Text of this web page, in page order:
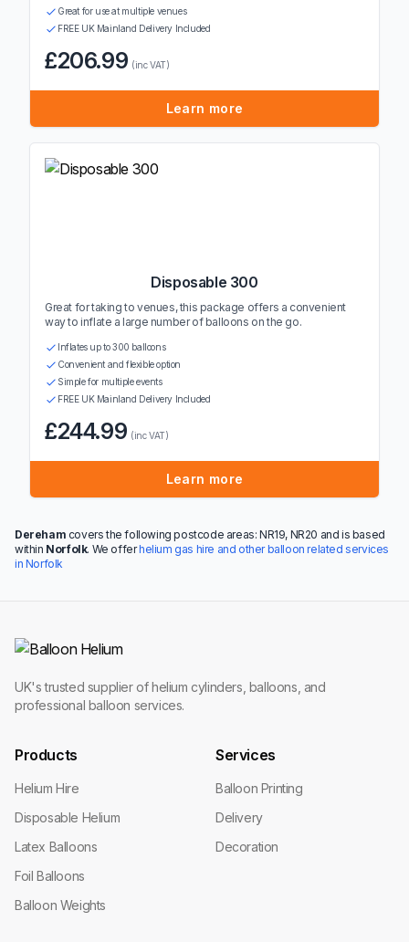
Great for use at multiple venues
FREE UK Mainland Delivery Included
£206.99 (inc VAT)
Learn more
Disposable 300
Great for taking to venues, this package offers a convenient
way to inflate a large number of balloons on the go.
Inflates up to 300 balloons
Convenient and flexible option
Simple for multiple events
FREE UK Mainland Delivery Included
£244.99 (inc VAT)
Learn more
Dereham covers the following postcode areas: NR19, NR20 and is based
within Norfolk. We offerhelium gas hire and other balloon related services
in Norfolk
UK's trusted supplier of helium cylinders, balloons, and
professional balloon services.
Products
Helium Hire
Disposable Helium
Latex Balloons
Foil Balloons
Balloon Weights
Services
Balloon Printing
Delivery
Decoration